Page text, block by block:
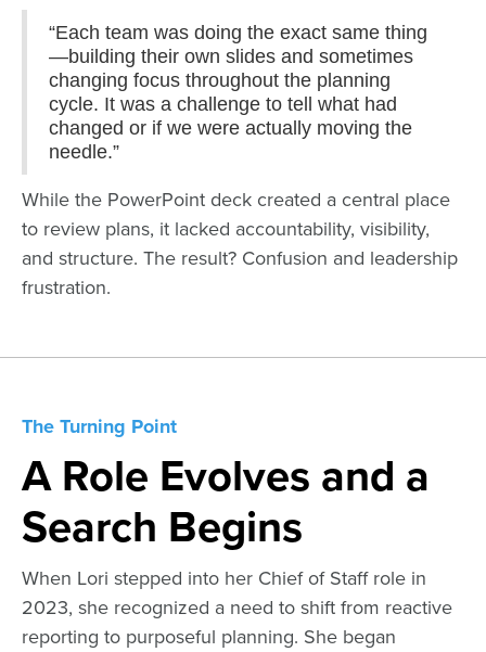
“Each team was doing the exact same thing
—building their own slides and sometimes
changing focus throughout the planning
cycle. It was a challenge to tell what had
changed or if we were actually moving the
needle.”
While the PowerPoint deck created a central place
to review plans, it lacked accountability, visibility,
and structure. The result? Confusion and leadership
frustration.
The Turning Point
A Role Evolves and a
Search Begins
When Lori stepped into her Chief of Staff role in
2023, she recognized a need to shift from reactive
reporting to purposeful planning. She began